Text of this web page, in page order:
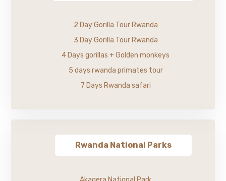
2 Day Gorilla Tour Rwanda
3 Day Gorilla Tour Rwanda
4 Days gorillas + Golden monkeys
5 days rwanda primates tour
7 Days Rwanda safari
Rwanda National Parks